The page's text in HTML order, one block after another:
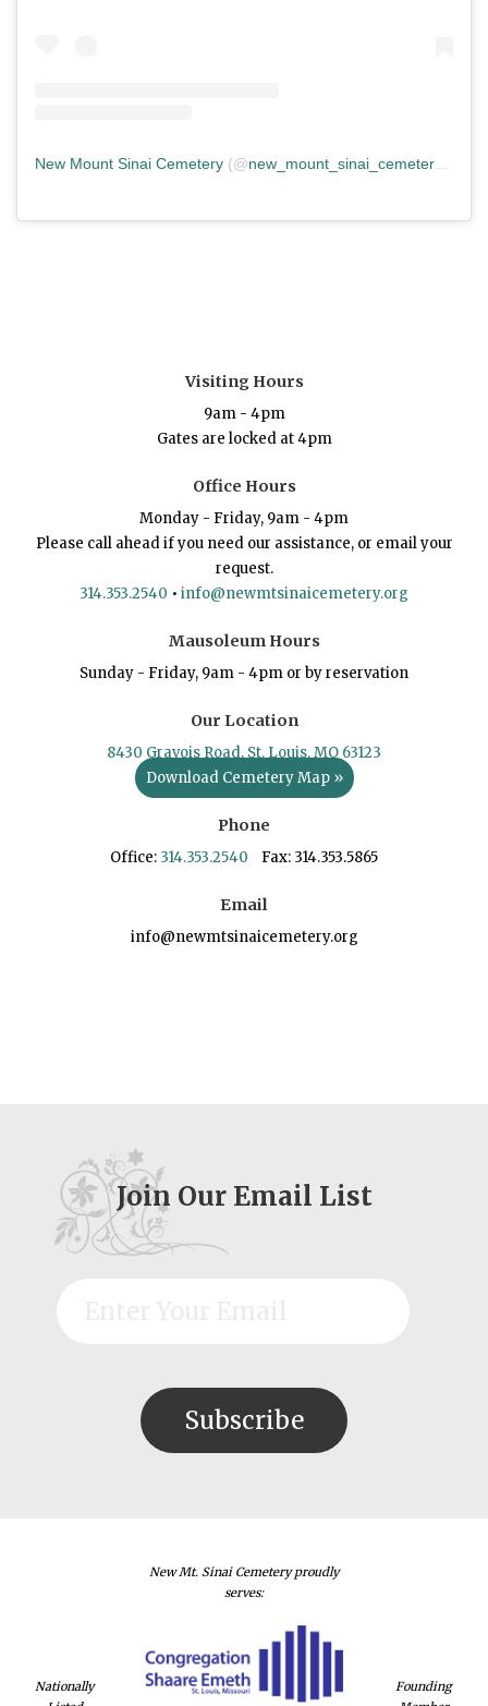
New Mount Sinai Cemetery (@new_mount_sinai_cemetery ) •
Visiting Hours
9am - 4pm
Gates are locked at 4pm
Office Hours
Monday - Friday, 9am - 4pm
Please call ahead if you need our assistance, or email your
request.
314.353.2540 • info@newmtsinaicemetery.org
Mausoleum Hours
Sunday - Friday, 9am - 4pm or by reservation
Our Location
8430 Gravois Road, St. Louis, MO 63123
Download Cemetery Map »
Phone
Office: 314.353.2540 Fax: 314.353.5865
Email
info@newmtsinaicemetery.org
Join Our Email List
Nationally
New Mt. Sinai Cemetery proudly
serves:
Founding